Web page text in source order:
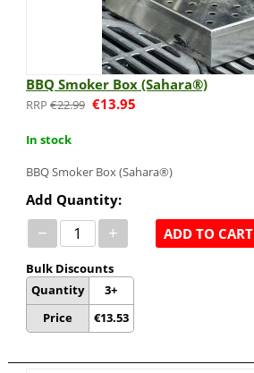
BBQ Smoker Box (Sahara®)
€22.99 €13.95
In stock
BBQ Smoker Box (Sahara®)
Add Quantity:
− +
Bulk Discounts
Quantity
Price
3+
€13.53
ADD TO CART